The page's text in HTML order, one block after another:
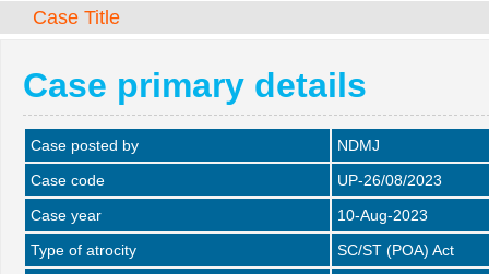
Case Title
Case primary details
Case posted by
NDMJ
Case code
UP-26/08/2023
Case year
10-Aug-2023
Type of atrocity
SC/ST (POA) Act